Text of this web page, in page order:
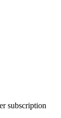
subscription